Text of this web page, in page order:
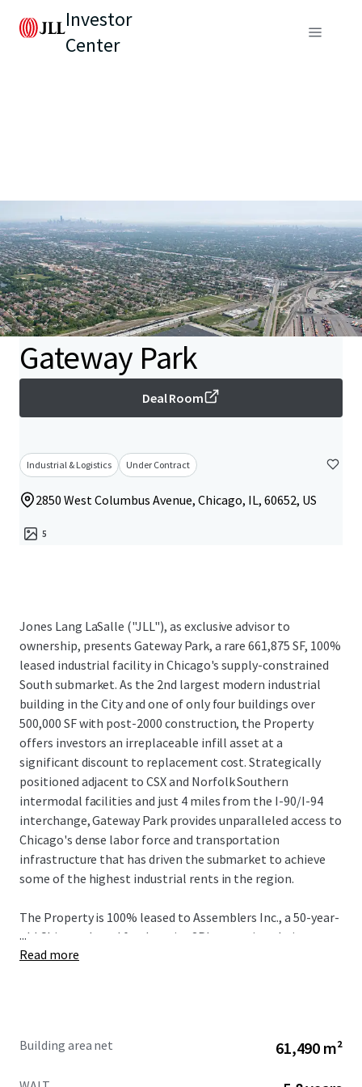
Investor
Center
Gateway Park
Deal Room
Industrial & Logistics Under Contract
2850 West Columbus Avenue, Chicago, IL, 60652, US
5
Jones Lang LaSalle ("JLL"), as exclusive advisor to
ownership, presents Gateway Park, a rare 661,875 SF, 100%
leased industrial facility in Chicago's supply-constrained
South submarket. As the 2nd largest modern industrial
building in the City and one of only four buildings over
500,000 SF with post-2000 construction, the Property
offers investors an irreplaceable infill asset at a
significant discount to replacement cost. Strategically
positioned adjacent to CSX and Norfolk Southern
intermodal facilities and just 4 miles from the I-90/I-94
interchange, Gateway Park provides unparalleled access to
Chicago's dense labor force and transportation
infrastructure that has driven the submarket to achieve
some of the highest industrial rents in the region.
The Property is 100% leased to Assemblers Inc., a 50-year-
old Chicago-based food service 3PL operating their
headquarters here with over 1,000 employees through
growth with vacancy levels hovering sub 4% over the same
...
Read more
Building area net 61,490 m²